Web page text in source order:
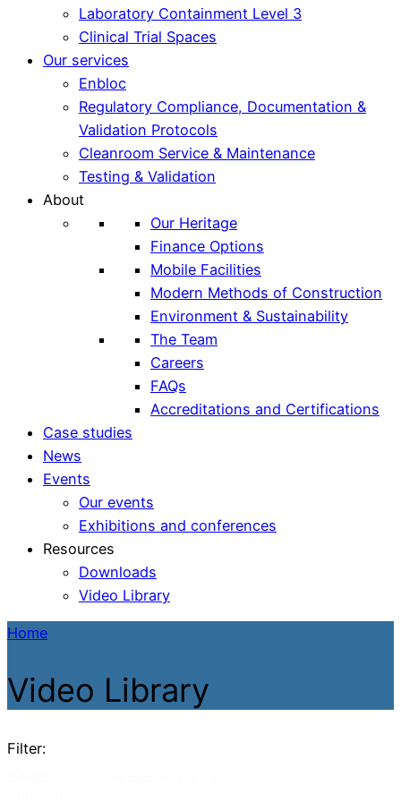
Laboratory Containment Level 3
Clinical Trial Spaces
Our services
Enbloc
Regulatory Compliance, Documentation &
Validation Protocols
Cleanroom Service & Maintenance
Testing & Validation
About
Our Heritage
Finance Options
Mobile Facilities
Modern Methods of Construction
Environment & Sustainability
The Team
Careers
FAQs
Accreditations and Certifications
Case studies
News
Events
Our events
Exhibitions and conferences
Resources
Downloads
Video Library
Home
Video Library
Filter: